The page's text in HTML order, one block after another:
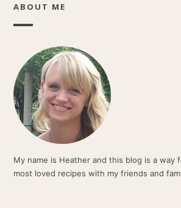
ABOUT ME
My name is Heather and this blog is a way
most loved recipes with my friends and